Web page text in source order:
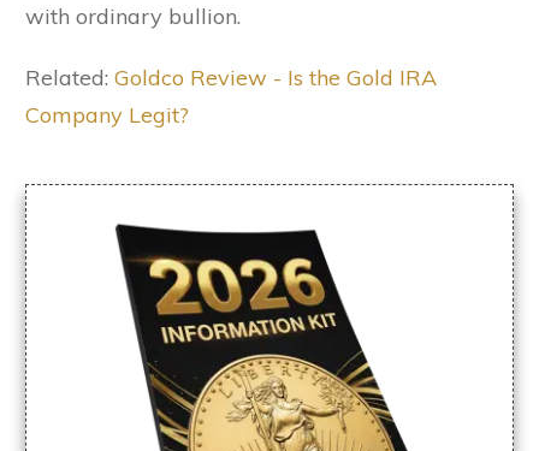
with ordinary bullion.
Related: Goldco Review - Is the Gold IRA
Company Legit?